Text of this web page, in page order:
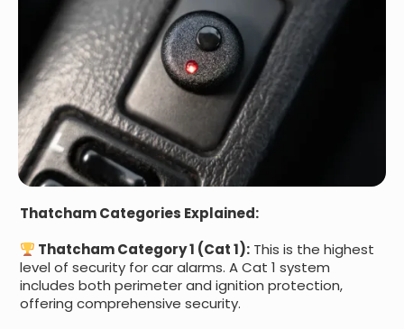
Thatcham Categories Explained:
Thatcham Category 1 (Cat 1): This is the highest
level of security for car alarms. A Cat 1 system
includes both perimeter and ignition protection,
offering comprehensive security.